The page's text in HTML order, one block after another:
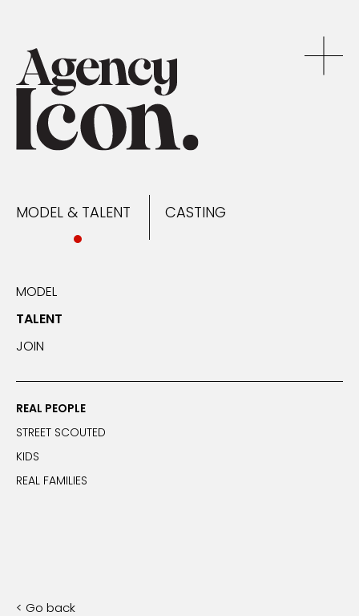
MODEL & TALENT CASTING
MODEL
TALENT
JOIN
REAL PEOPLE
STREET SCOUTED
KIDS
REAL FAMILIES
< Go back
MODEL & TALENT